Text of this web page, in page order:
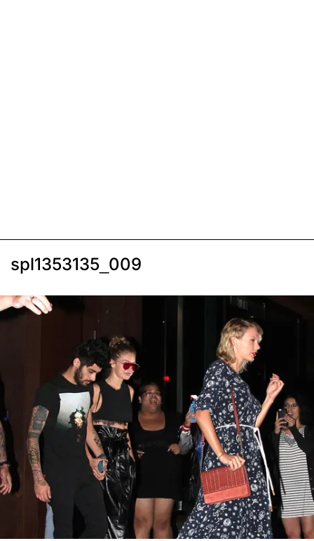
spl1353135_009